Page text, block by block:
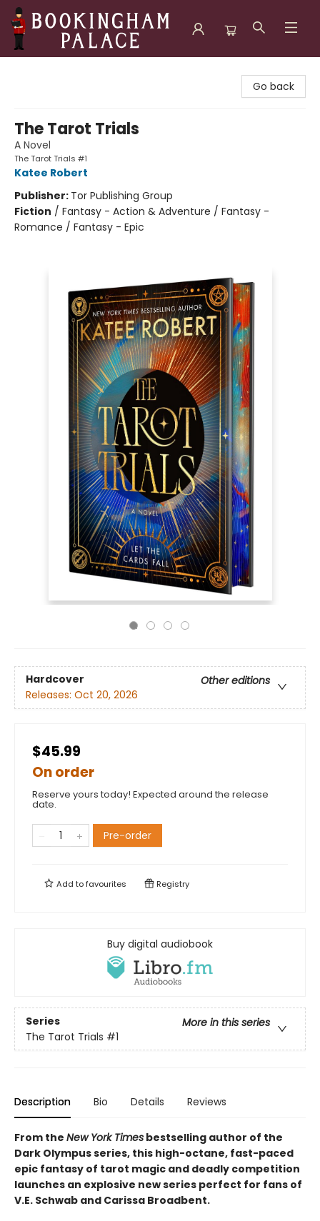
Go back
The Tarot Trials
A Novel
The Tarot Trials #1
Katee Robert
Publisher: Tor Publishing Group
Fiction / Fantasy - Action & Adventure / Fantasy -
Romance / Fantasy - Epic
Hardcover
Other editions
Releases: Oct 20, 2026
$45.99
On order
Reserve yours today! Expected around the release
date.
Pre-order
Add tofavourites Registry
Buy digital audiobook
Series
More in this series
The Tarot Trials #1
Description Bio Details Reviews
From the New York Times bestselling author of the
Dark Olympus series, this high-octane, fast-paced
epic fantasy of tarot magic and deadly competition
launches an explosive new series perfect for fans of
V.E. Schwab and Carissa Broadbent.